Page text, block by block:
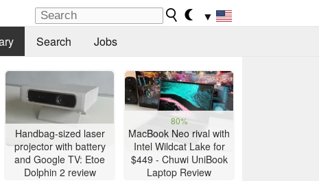
▼
Search Jobs
Handbag-sized laser
projector with battery
and Google TV: Etoe
Dolphin 2 review
80%
MacBook Neo rival with
Intel Wildcat Lake for
$449 - Chuwi UniBook
Laptop Review